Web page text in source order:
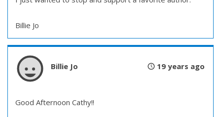
Billie Jo
Billie Jo 19 years ago
Good Afternoon Cathy!!